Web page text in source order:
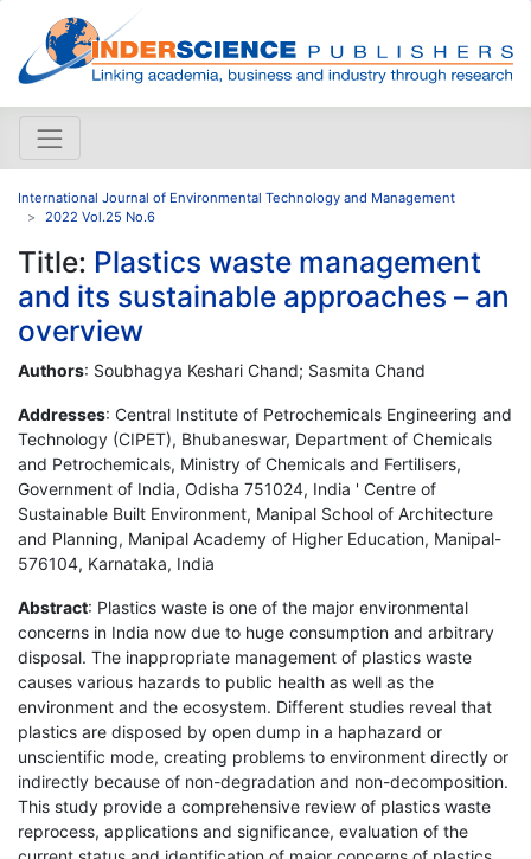
International Journal of Environmental Technology and Management
2022 Vol.25 No.6
Title: Plastics waste management
and its sustainable approaches – an
overview
Authors: Soubhagya Keshari Chand; Sasmita Chand
Addresses: Central Institute of Petrochemicals Engineering and
Technology (CIPET), Bhubaneswar, Department of Chemicals
and Petrochemicals, Ministry of Chemicals and Fertilisers,
Government of India, Odisha 751024, India ' Centre of
Sustainable Built Environment, Manipal School of Architecture
and Planning, Manipal Academy of Higher Education, Manipal-
576104, Karnataka, India
Abstract: Plastics waste is one of the major environmental
concerns in India now due to huge consumption and arbitrary
disposal. The inappropriate management of plastics waste
causes various hazards to public health as well as the
environment and the ecosystem. Different studies reveal that
plastics are disposed by open dump in a haphazard or
unscientific mode, creating problems to environment directly or
indirectly because of non-degradation and non-decomposition.
This study provide a comprehensive review of plastics waste
reprocess, applications and significance, evaluation of the